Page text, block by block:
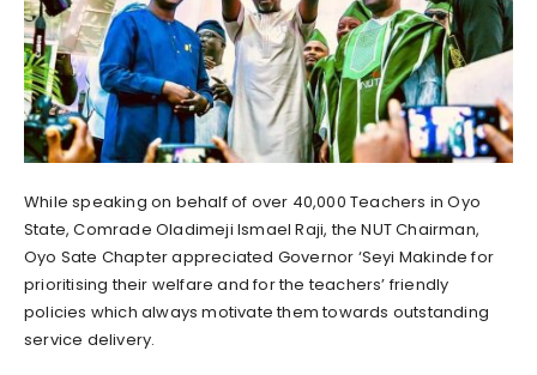
While speaking on behalf of over 40,000 Teachers in Oyo
State, Comrade Oladimeji Ismael Raji, the NUT Chairman,
Oyo Sate Chapter appreciated Governor ‘Seyi Makinde for
prioritising their welfare and for the teachers’ friendly
policies which always motivate them towards outstanding
service delivery.